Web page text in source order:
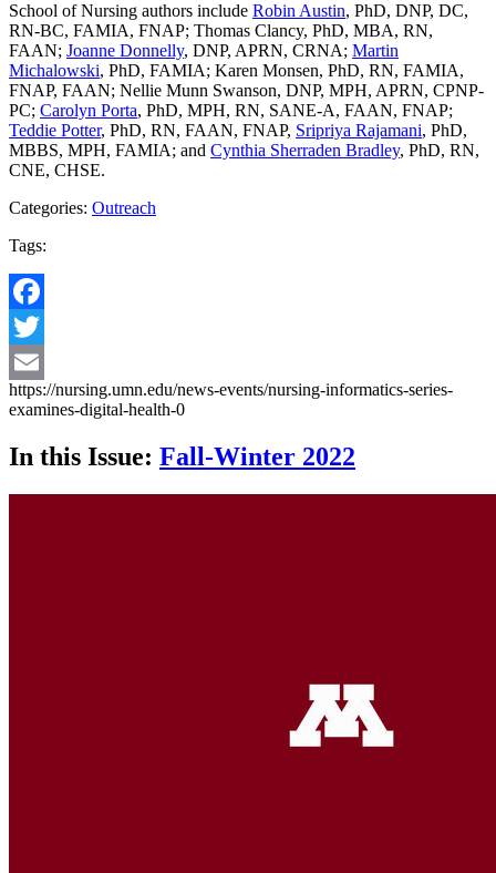
School of Nursing authors include Robin Austin, PhD, DNP, DC,
RN-BC, FAMIA, FNAP; Thomas Clancy, PhD, MBA, RN,
FAAN; Joanne Donnelly, DNP, APRN, CRNA; Martin
Michalowski, PhD, FAMIA; Karen Monsen, PhD, RN, FAMIA,
FNAP, FAAN; Nellie Munn Swanson, DNP, MPH, APRN, CPNP-
PC; Carolyn Porta, PhD, MPH, RN, SANE-A, FAAN, FNAP;
Teddie Potter, PhD, RN, FAAN, FNAP, Sripriya Rajamani, PhD,
MBBS, MPH, FAMIA; and Cynthia Sherraden Bradley, PhD, RN,
CNE, CHSE.
Categories: Outreach
Tags:
Facebook
Twitter
Email
https://nursing.umn.edu/news-events/nursing-informatics-series-
examines-digital-health-0
In this Issue: Fall-Winter 2022